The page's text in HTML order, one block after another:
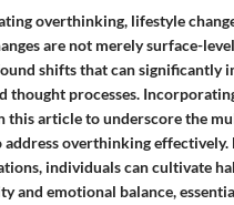
overthinking, lifestyle
are not merely surface-level
shifts that can significantly
thought processes.
this article to underscore the
overthinking effectively.
individuals can cultivate
and emotional balance,